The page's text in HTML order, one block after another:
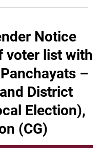
Notice
voter list with
–
District
Election),
(CG)